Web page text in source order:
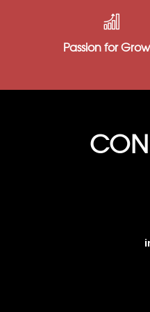
We believe that
as our products,
quality office to
product with every
Passion for